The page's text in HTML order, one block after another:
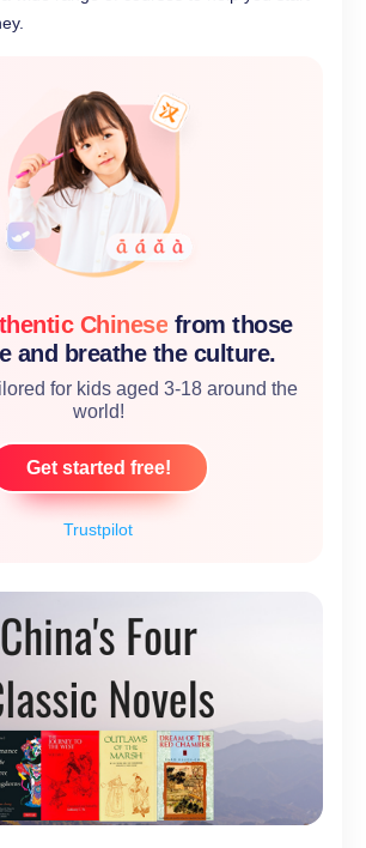
Trustpilot
Chinese from those
and breathe the culture.
for kids aged 3-18 around the
world!
Get started free!